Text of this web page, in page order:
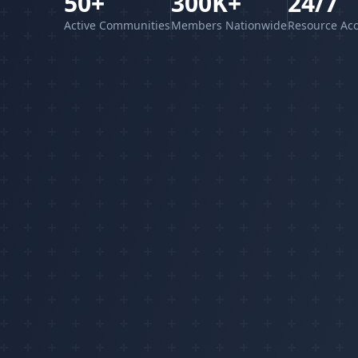
Active CommunitiesMembers NationwideResource